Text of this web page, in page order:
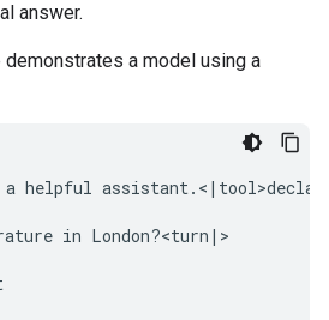
answer.
a model using a
a helpful
in London?<turn|>